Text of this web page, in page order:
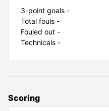
3-point goals -
Total fouls -
Fouled out -
Technicals -
Scoring